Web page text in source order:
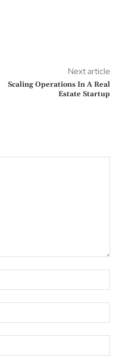
Next article
Scaling Operations In A Real
Estate Startup